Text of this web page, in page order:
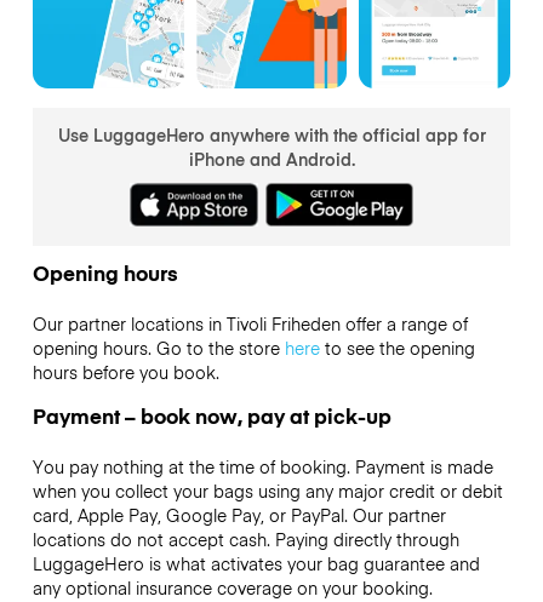
Use LuggageHero anywhere with the official app for
iPhone and Android.
Opening hours
Our partner locations in Tivoli Friheden offer a range of
opening hours. Go to the store hereto see the opening
hours before you book.
Payment – book now, pay at pick-up
You pay nothing at the time of booking. Payment is made
when you collect your bags using any major credit or debit
card, Apple Pay, Google Pay, or PayPal. Our partner
locations do not accept cash. Paying directly through
LuggageHero is what activates your bag guarantee and
any optional insurance coverage on your booking.